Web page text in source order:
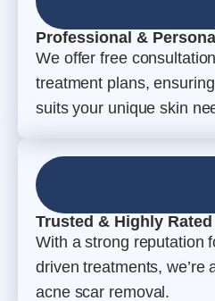
Professional &
We offer free
treatment plans,
suits your unique skin
Trusted & Highly
With a strong reputation
driven treatments, we’re
acne scar removal.